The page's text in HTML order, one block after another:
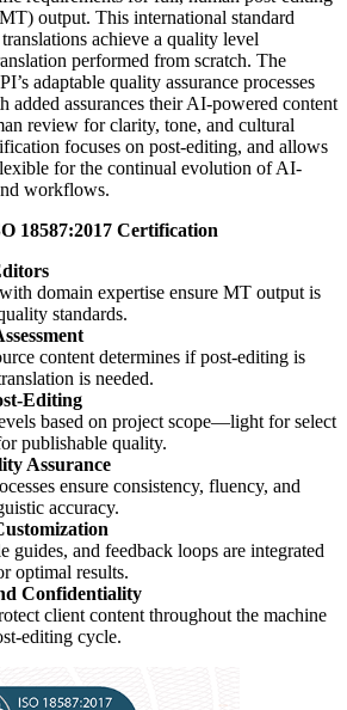
output. This international standard
achieve a quality level
performed from scratch. The
adaptable quality assurance processes
added assurances their AI-powered content
review for clarity, tone, and cultural
focuses on post-editing, and allows
for the continual evolution of AI-
workflows.
18587:2017 Certification
domain expertise ensure MT output is
standards.
content determines if post-editing is
is needed.
Editing
based on project scope—light for select
publishable quality.
Assurance
ensure consistency, fluency, and
accuracy.
guides, and feedback loops are integrated
optimal results.
Confidentiality
client content throughout the machine
editing cycle.